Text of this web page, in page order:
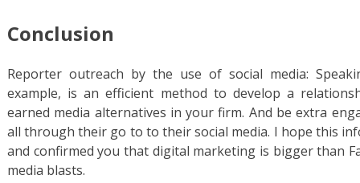
Conclusion
Reporter outreach by the use of social media:
example, is an efficient method to develop a
earned media alternatives in your firm. And be extra
all through their go to to their social media. I hope this
and confirmed you that digital marketing is bigger than
media blasts.